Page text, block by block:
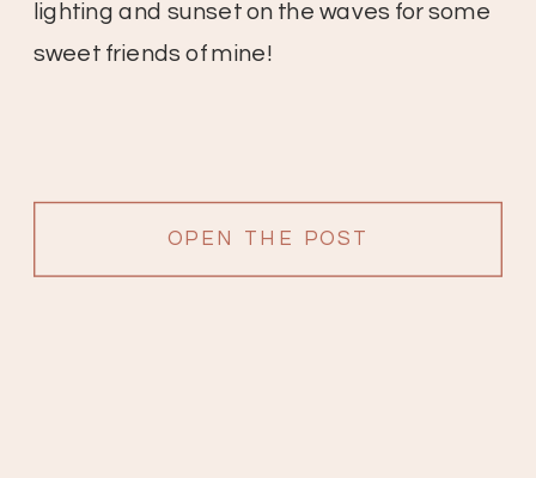
OPEN THE POST
lighting and sunset on the waves for some
sweet friends of mine!